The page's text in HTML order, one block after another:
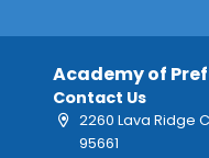
Academy of
Contact Us
2260 Lava Ridge
95661